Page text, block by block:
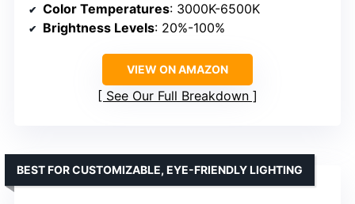
Color Temperatures: 3000K-6500K
Brightness Levels: 20%-100%
VIEW ON AMAZON
See Our Full Breakdown
BEST FOR CUSTOMIZABLE, EYE-FRIENDLY LIGHTING